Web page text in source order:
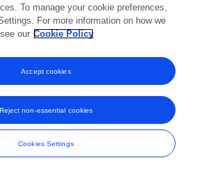
To manage your cookie preferences,
For more information on how we
our Cookie Policy
Cookies Settings
Reject non-essential cookies
Accept cookies